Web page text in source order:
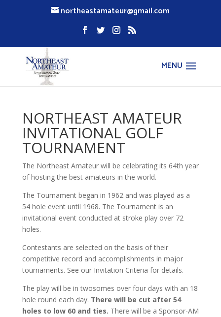
northeastamateur@gmail.com
NORTHEAST AMATEUR
INVITATIONAL GOLF
TOURNAMENT
The Northeast Amateur will be celebrating its 64th year
of hosting the best amateurs in the world.
The Tournament began in 1962 and was played as a
54 hole event until 1968. The Tournament is an
invitational event conducted at stroke play over 72
holes.
Contestants are selected on the basis of their
competitive record and accomplishments in major
tournaments. See our Invitation Criteria for details.
The play will be in twosomes over four days with an 18
hole round each day. There will be cut after 54
holes to low 60 and ties. There will be a Sponsor-AM